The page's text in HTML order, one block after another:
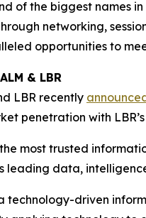
of the biggest names
networking,
opportunities to
& LBR
LBR recently
penetration with
most trusted
leading data,
technology-driven